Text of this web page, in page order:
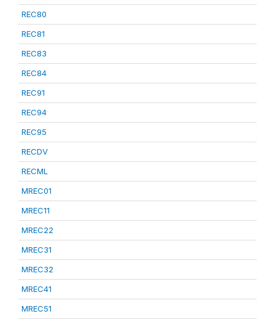
REC80
REC81
REC83
REC84
REC91
REC94
REC95
RECDV
RECML
MREC01
MREC11
MREC22
MREC31
MREC32
MREC41
MREC51